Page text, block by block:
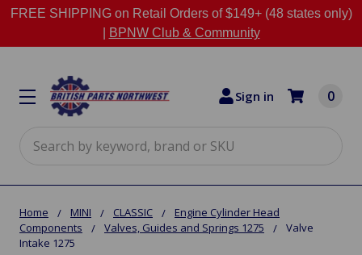
FREE SHIPPING on Retail Orders of $149+ (48 states only)
BPNW Club & Community
Sign in 0
Home MINI CLASSIC
Engine Cylinder Head
Components
Valves, Guides and Springs 1275
Valve
Intake 1275